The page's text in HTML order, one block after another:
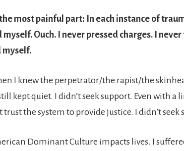
the most painful part: In each instance of
myself. Ouch. I never pressed charges. I
I knew the perpetrator/the rapist/the
kept quiet. I didn’t seek support. Even with
trust the system to provide justice. I didn’t seek
Dominant Culture impacts lives. I